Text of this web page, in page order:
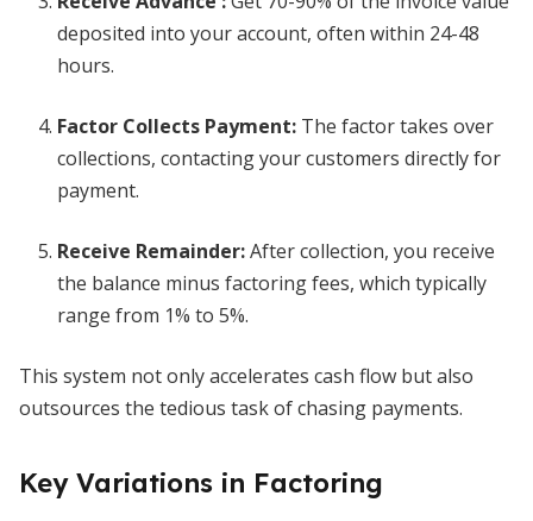
deposited into your account, often within 24-48
hours.
Factor Collects Payment: The factor takes over
collections, contacting your customers directly for
payment.
Receive Remainder:After collection, you receive
the balance minus factoring fees, which typically
range from 1% to 5%.
This system not only accelerates cash flow but also
outsources the tedious task of chasing payments.
Key Variations in Factoring